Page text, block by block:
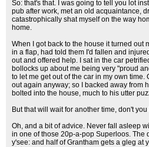
So: that's that. I was going to tell you lot
pub after work, met an old acquaintance,
catastrophically shat myself on the way
home.
When I got back to the house it turned out
in a flap, had told them I'd fallen and
out and offered help. I sat in the car
bollocks up about me being very "proud
to let me get out of the car in my own time.
out again anyway; so I backed away from
bolted into the house, much to his utter
But that will wait for another time, don't
Oh, and a bit of advice. Never fall asleep
in one of those 20p-a-pop Superloos. The
y'see: and half of Grantham gets a gleg at